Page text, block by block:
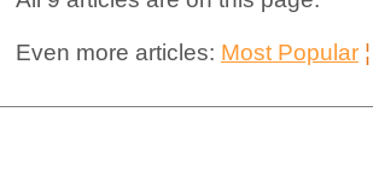
Even more articles: Most Popular ¦